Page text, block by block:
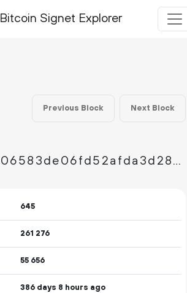
Bitcoin Signet Explorer
Previous Block Next Block
0000000ff006583de06fd52afda3d2850dabcba2cba590e42b5858a5817c3fa1
645
261 276
55 656
386 days 8 hours ago